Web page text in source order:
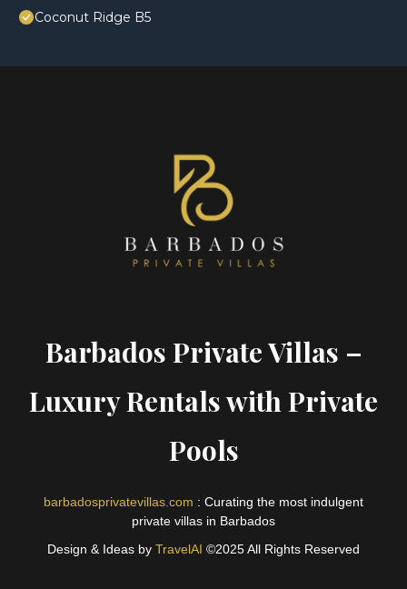
Coconut Ridge B5
Barbados Private Villas –
Luxury Rentals with Private
Pools
barbadosprivatevillas.com : Curating the most indulgent
private villas in Barbados
Design & Ideas by TravelAI ©2025 All Rights Reserved